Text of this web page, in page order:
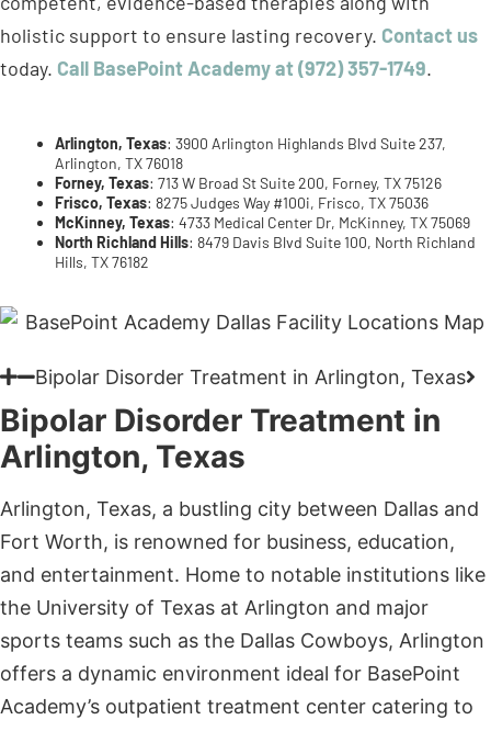
Arlington, Texas : 3900 Arlington Highlands Blvd Suite 237,
Arlington, TX 76018
Forney, Texas : 713 W Broad St Suite 200, Forney, TX 75126
North Richland Hills: 8479 Davis Blvd Suite 100, North Richland
Hills, TX 76182
Bipolar Disorder Treatment in Arlington, Texas
Bipolar Disorder Treatment in
Arlington, Texas, a bustling city between Dallas and
Fort Worth, is renowned for business, education,
and entertainment. Home to notable institutions like
the University of Texas at Arlington and major
sports teams such as the Dallas Cowboys, Arlington
offers a dynamic environment ideal for BasePoint
Academy’s outpatient treatment center catering to
adolescent mental health in the Lone Star State.
BasePoint Academy – Arlington, Texas: 3900
Arlington Highlands Blvd Suite 237, Arlington,